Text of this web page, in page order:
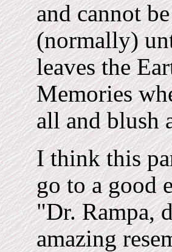
and cannot
(normally)
leaves the
Memories
all and blush
I think this
go to a good
"Dr. Rampa,
amazing